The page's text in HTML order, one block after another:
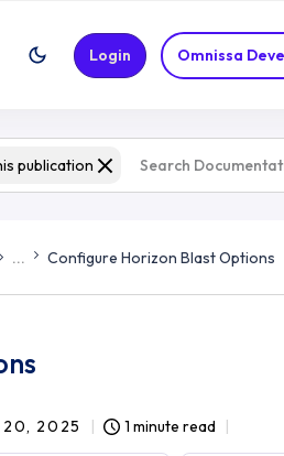
Omnissa
Login
publication
... Configure Horizon Blast Options
20, 2025 1 minute read